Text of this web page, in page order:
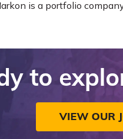
is a portfolio